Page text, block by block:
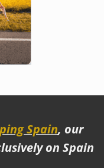
Spain, our
on Spain